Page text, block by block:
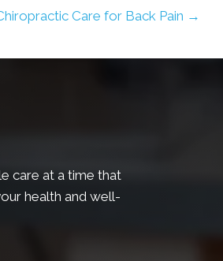
Care for Back Pain →
care at a time that
health and well-